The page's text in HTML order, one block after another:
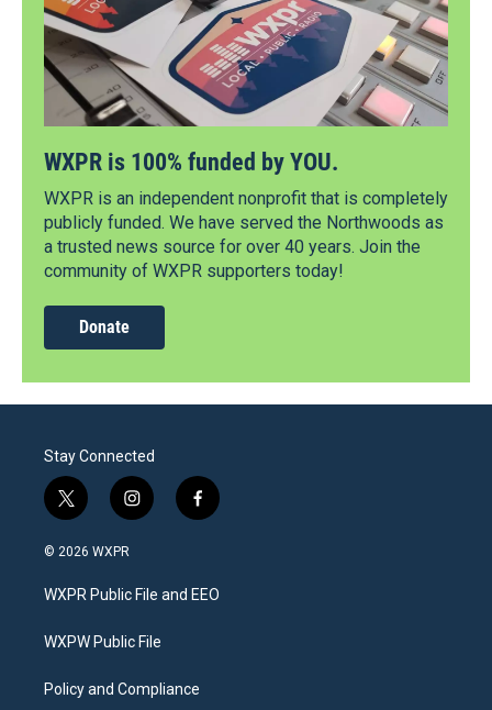
WXPR is 100% funded by YOU.
WXPR is an independent nonprofit that is completely
publicly funded. We have served the Northwoods as
a trusted news source for over 40 years. Join the
community of WXPR supporters today!
Donate
Stay Connected
t
w
i
t
e
i
n
a
g
a
f
a
b
o
© 2026 WXPR
WXPR Public File and EEO
WXPW Public File
Policy and Compliance